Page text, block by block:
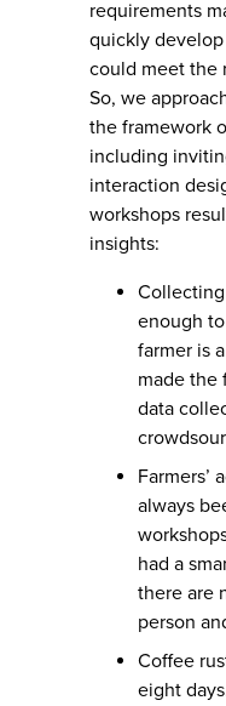
requirements
quickly
could meet the
So, we
the framework
including
interaction
workshops
insights:
Collecting
enough
farmer is
made the
data
Farmers’
always
had a
there are
person
Coffee
eight